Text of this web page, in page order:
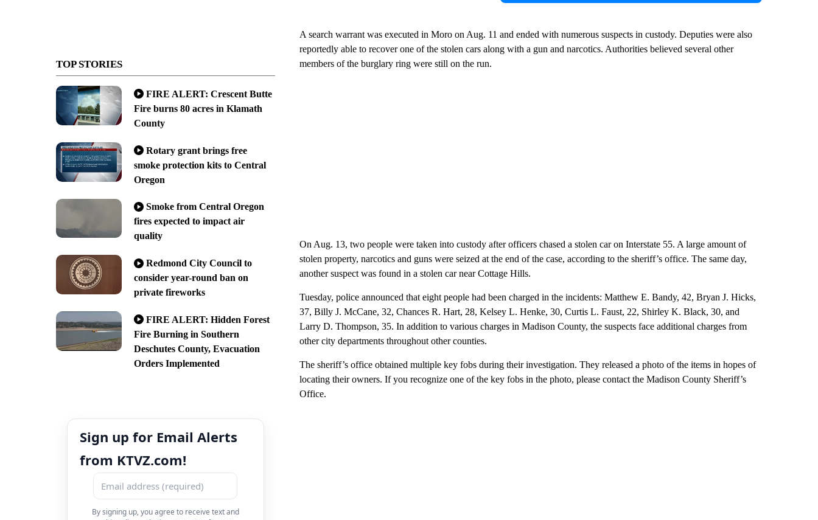
TOP STORIES
FIRE ALERT: Crescent Butte
Fire burns 80 acres in Klamath
County
Rotary grant brings free
smoke protection kits to Central
Oregon
Smoke from Central Oregon
fires expected to impact air
quality
Redmond City Council to
consider year-round ban on
private fireworks
FIRE ALERT: Hidden Forest
Fire Burning in Southern
Deschutes County, Evacuation
Orders Implemented
Sign up for Email Alerts
from KTVZ.com!
By signing up, you agree to receive text and
A search warrant was executed in Moro on Aug. 11 and ended with numerous suspects in custody. Deputies were also
reportedly able to recover one of the stolen cars along with a gun and narcotics. Authorities believed several other
members of the burglary ring were still on the run.
On Aug. 13, two people were taken into custody after officers chased a stolen car on Interstate 55. A large amount of
stolen property, narcotics and guns were seized at the end of the case, according to the sheriff’s office. The same day,
another suspect was found in a stolen car near Cottage Hills.
Tuesday, police announced that eight people had been charged in the incidents: Matthew E. Bandy, 42, Bryan J. Hicks,
37, Billy J. McCane, 32, Chances R. Hart, 28, Kelsey L. Henke, 30, Curtis L. Faust, 22, Shirley K. Black, 30, and
Larry D. Thompson, 35. In addition to various charges in Madison County, the suspects face additional charges from
other city departments throughout other counties.
The sheriff’s office obtained multiple key fobs during their investigation. They released a photo of the items in hopes of
locating their owners. If you recognize one of the key fobs in the photo, please contact the Madison County Sheriff’s
Office.